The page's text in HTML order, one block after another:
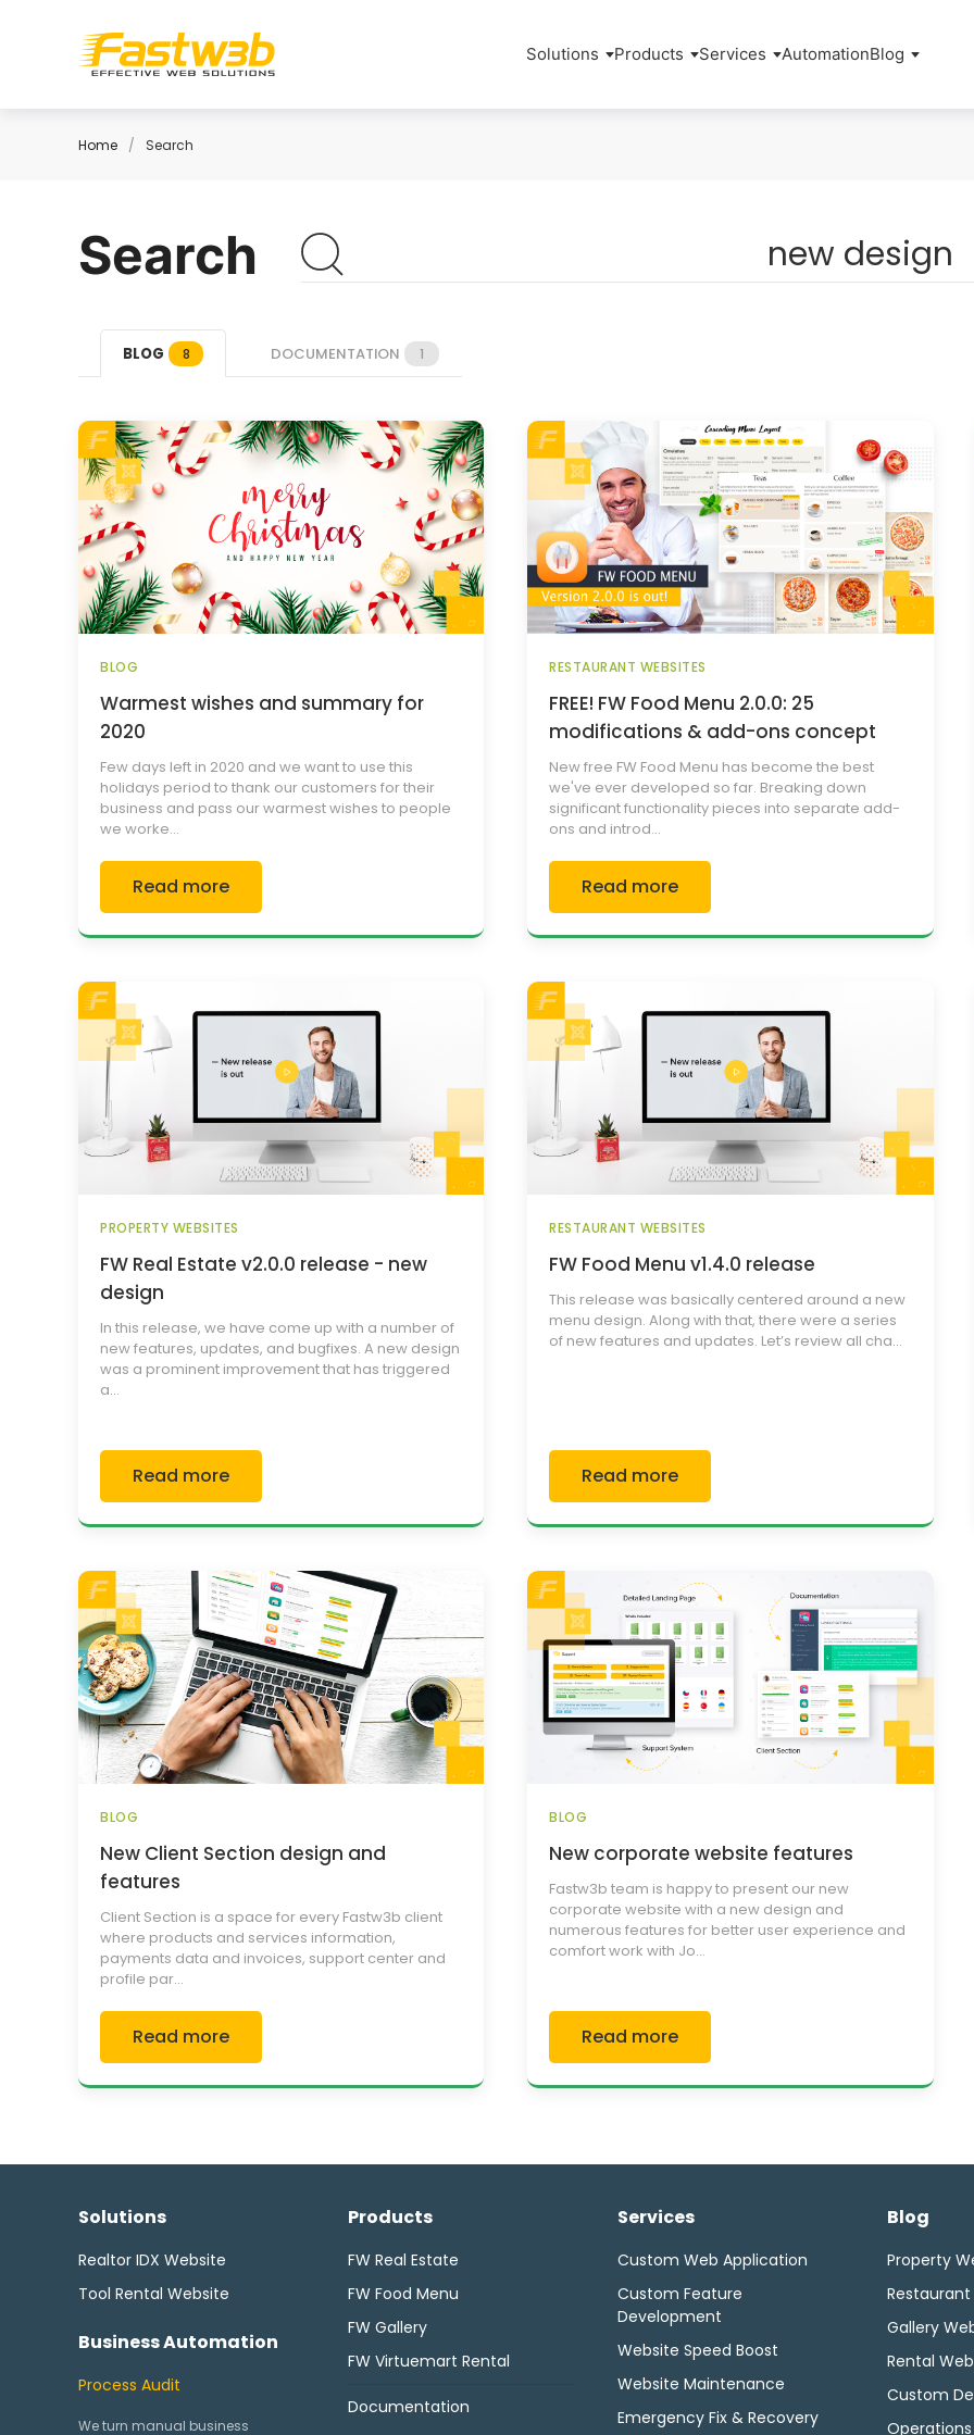
Solutions Products Services AutomationBlog
Home Search
Search
BLOG 8 DOCUMENTATION 1
BLOG
Warmest wishes and summary for
2020
Few days left in 2020 and we want to use this
holidays period to thank our customers for their
business and pass our warmest wishes to people
we worke...
Read more
RESTAURANT WEBSITES
FREE! FW Food Menu 2.0.0: 25
modifications & add-ons concept
New free FW Food Menu has become the best
we've ever developed so far. Breaking down
significant functionality pieces into separate add-
ons and introd...
Read more
PROPERTY WEBSITES
FW Real Estate v2.0.0 release - new
design
In this release, we have come up with a number of
new features, updates, and bugfixes. A new design
was a prominent improvement that has triggered
a...
Read more
RESTAURANT WEBSITES
FW Food Menu v1.4.0 release
This release was basically centered around a new
menu design. Along with that, there were a series
of new features and updates. Let’s review all cha...
Read more
BLOG
New Client Section design and
features
Client Section is a space for every Fastw3b client
where products and services information,
payments data and invoices, support center and
profile par...
Read more
BLOG
New corporate website features
Fastw3b team is happy to present our new
corporate website with a new design and
numerous features for better user experience and
comfort work with Jo...
Read more
Solutions
Realtor IDX Website
Tool Rental Website
Business Automation
Process Audit
We turn manual business
Products
FW Real Estate
FW Food Menu
FW Gallery
FW Virtuemart Rental
Documentation
Services
Custom Web Application
Custom Feature
Development
Website Speed Boost
Website Maintenance
Emergency Fix & Recovery
Blog
Property
Gallery
Rental
Custom